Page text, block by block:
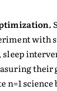
with
their
n=1